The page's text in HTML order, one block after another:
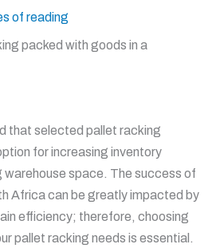
of reading
that selected pallet racking
for increasing inventory
warehouse space. The success of
Africa can be greatly impacted by
efficiency; therefore, choosing
pallet racking needs is essential.